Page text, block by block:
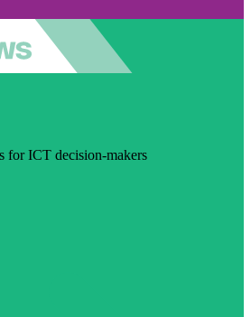
for ICT decision-makers